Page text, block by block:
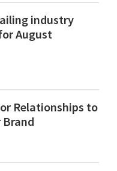
industry
August
Relationships to